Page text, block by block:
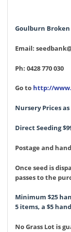
Goulburn
Email:
Ph: 0428 770 030
Go to http://
Nursery Prices
Direct Seeding
Postage and
Once seed is
passes to the
Minimum $25
5 items, a $5
No Grass Lot is